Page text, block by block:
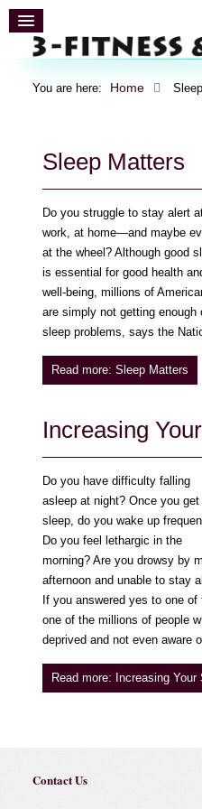
You are here: Home Sleep
Sleep Matters
Do you struggle to stay alert
work, at home—and maybe
at the wheel? Although good
is essential for good health
well-being, millions of
are simply not getting enough
sleep problems, says the
Read more: Sleep Matters
Increasing
Do you have difficulty falling
asleep at night? Once you get
sleep, do you wake up
Do you feel lethargic in the
morning? Are you drowsy by
afternoon and unable to stay
If you answered yes to one
one of the millions of people
deprived and not even aware
Read more: Increasing
Contact Us